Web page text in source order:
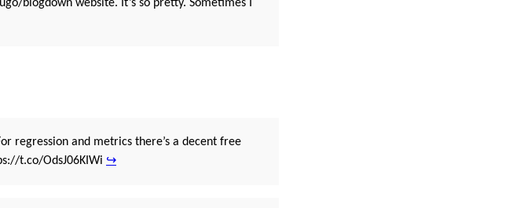
blogdown website. It’s so pretty. Sometimes I
regression and metrics there’s a decent free
t.co/OdsJ06KIWi ↪